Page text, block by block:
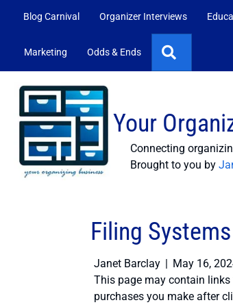
Blog Carnival Organizer Interviews
Marketing Odds & Ends
Your
Connecting
Brought to you by
Filing
Janet Barclay May 16,
This page may contain
purchases you make after